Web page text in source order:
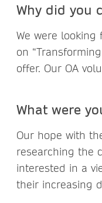
Why did you
We were
on
offer. Our OA
What were
Our hope with
researching the
interested in a
their increasing